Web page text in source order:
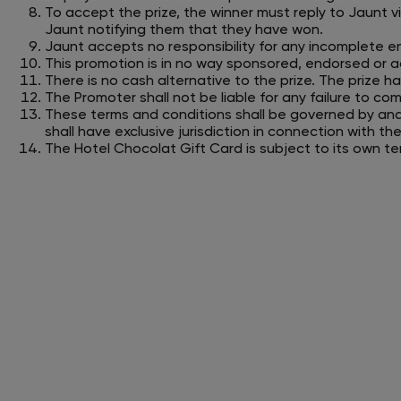
To accept the prize, the winner must reply to Jaunt
Jaunt notifying them that they have won.
Jaunt accepts no responsibility for any incomplete
This promotion is in no way sponsored, endorsed
There is no cash alternative to the prize. The prize
The Promoter shall not be liable for any failure to
These terms and conditions shall be governed by
shall have exclusive jurisdiction in connection with
The Hotel Chocolat Gift Card is subject to its own